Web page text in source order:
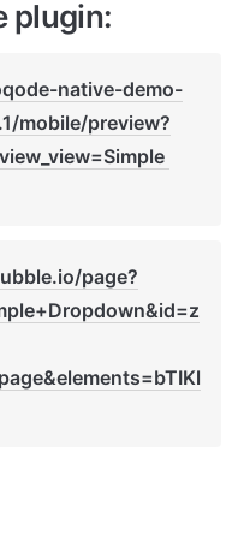
plugin:
native-demo-
mobile/preview?
page?